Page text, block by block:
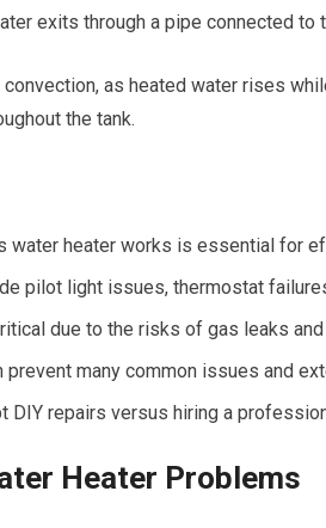
exits through a pipe connected to
as heated water rises
the tank.
water heater works is essential for
pilot light issues, thermostat
due to the risks of gas leaks
prevent many common issues and
DIY repairs versus hiring a
Heater Problems